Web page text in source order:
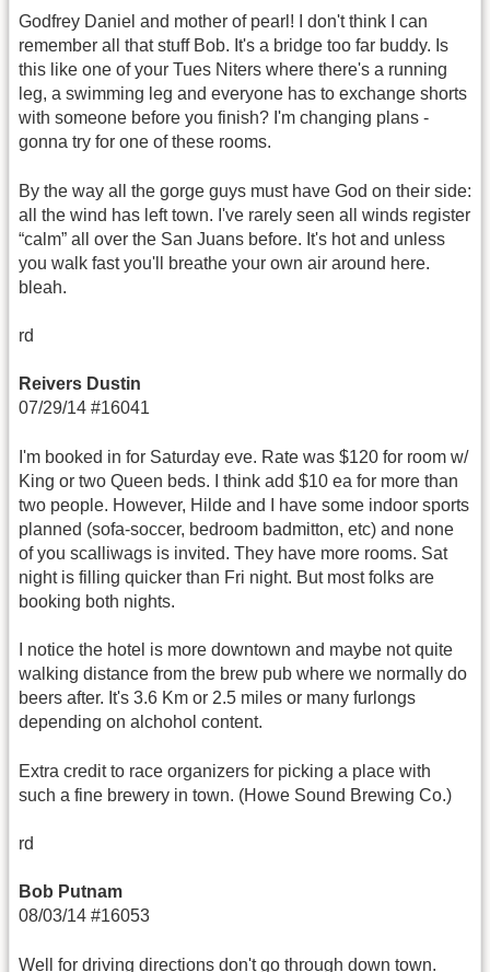
Godfrey Daniel and mother of pearl! I don't think I can
remember all that stuff Bob. It's a bridge too far buddy. Is
this like one of your Tues Niters where there's a running
leg, a swimming leg and everyone has to exchange shorts
with someone before you finish? I'm changing plans -
gonna try for one of these rooms.
By the way all the gorge guys must have God on their side:
all the wind has left town. I've rarely seen all winds register
“calm” all over the San Juans before. It's hot and unless
you walk fast you'll breathe your own air around here.
bleah.
rd
Reivers Dustin
07/29/14 #16041
I'm booked in for Saturday eve. Rate was $120 for room w/
King or two Queen beds. I think add $10 ea for more than
two people. However, Hilde and I have some indoor sports
planned (sofa-soccer, bedroom badmitton, etc) and none
of you scalliwags is invited. They have more rooms. Sat
night is filling quicker than Fri night. But most folks are
booking both nights.
I notice the hotel is more downtown and maybe not quite
walking distance from the brew pub where we normally do
beers after. It's 3.6 Km or 2.5 miles or many furlongs
depending on alchohol content.
Extra credit to race organizers for picking a place with
such a fine brewery in town. (Howe Sound Brewing Co.)
rd
Bob Putnam
08/03/14 #16053
Well for driving directions don't go through down town.